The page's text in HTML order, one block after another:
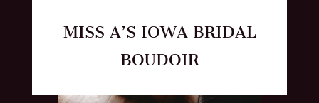
MISS A’S IOWA BRIDAL
BOUDOIR